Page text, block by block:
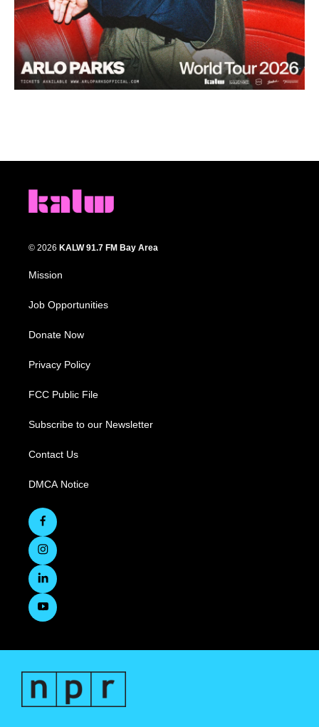
© 2026 KALW 91.7 FM Bay Area
Mission
Job Opportunities
Donate Now
Privacy Policy
FCC Public File
Subscribe to our Newsletter
Contact Us
DMCA Notice